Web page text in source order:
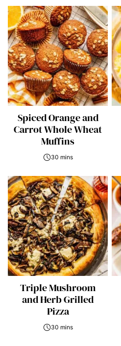
Spiced Orange and
Carrot Whole Wheat
Muffins
30 mins
Triple Mushroom
and Herb Grilled
Pizza
30 mins